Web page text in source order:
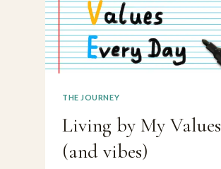
THE JOURNEY
Living by My Values
(and vibes)